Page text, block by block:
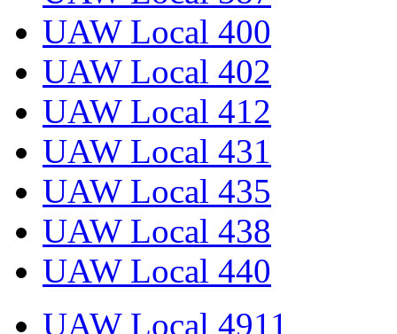
UAW Local 400
UAW Local 402
UAW Local 412
UAW Local 431
UAW Local 435
UAW Local 438
UAW Local 440
UAW Local 4911